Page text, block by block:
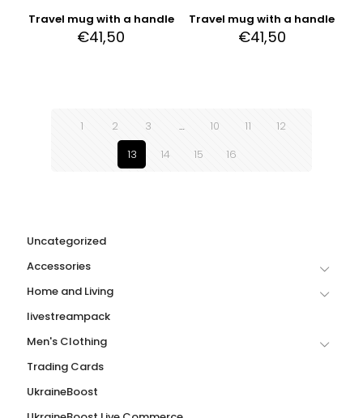
Travel mug with a handle
€41,50
Travel mug with a handle
€41,50
1 2 3 … 10 11
12
13
14 15 16
Uncategorized
Accessories
Home and Living
livestreampack
Men's Clothing
Trading Cards
UkraineBoost